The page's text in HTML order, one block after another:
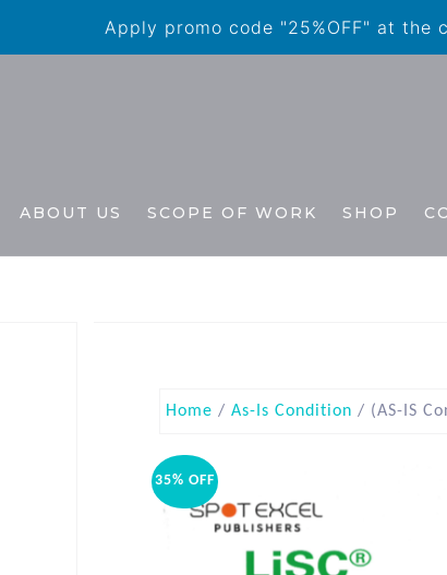
Apply promo code "25%OFF" at the
ABOUT US SCOPE OF WORK SHOP
Home / As-Is Condition / (AS-IS
35% OFF